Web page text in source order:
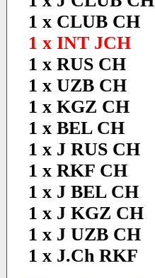
1 x CLUB CH
1 x INT JCH
1 x RUS CH
1 x UZB CH
1 x KGZ CH
1 x BEL CH
1 x J RUS CH
1 x RKF CH
1 x J BEL CH
1 x J KGZ CH
1 x J UZB CH
1 x J.Ch RKF